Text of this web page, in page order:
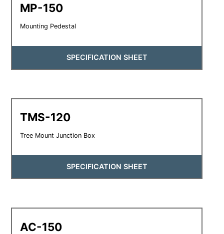
MP-150
Mounting Pedestal
SPECIFICATION SHEET
TMS-120
Tree Mount Junction Box
SPECIFICATION SHEET
AC-150